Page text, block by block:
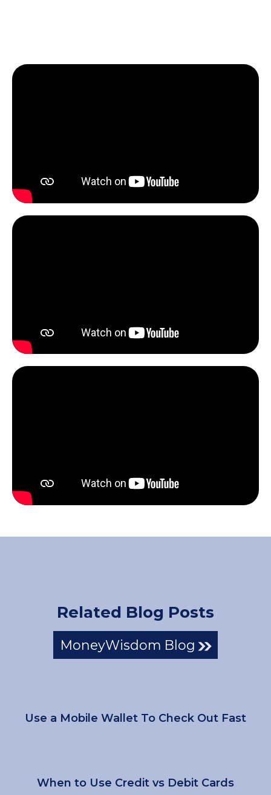
Related Blog Posts
MoneyWisdom Blog
Use a Mobile Wallet To Check Out Fast
When to Use Credit vs Debit Cards